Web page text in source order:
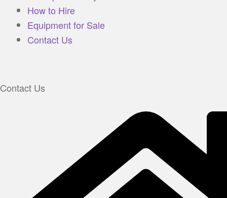
How to Hire
Equipment for Sale
Contact Us
Contact Us